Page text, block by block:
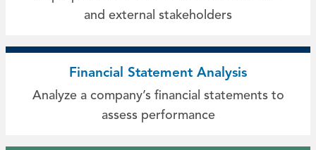
and external stakeholders
Financial Statement Analysis
Analyze a company’s financial statements to
assess performance